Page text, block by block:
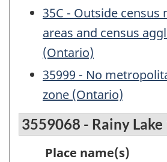
35C - Outside
areas and census
(Ontario)
35999 - No
zone (Ontario)
3559068 - Rainy Lake
Place name(s)